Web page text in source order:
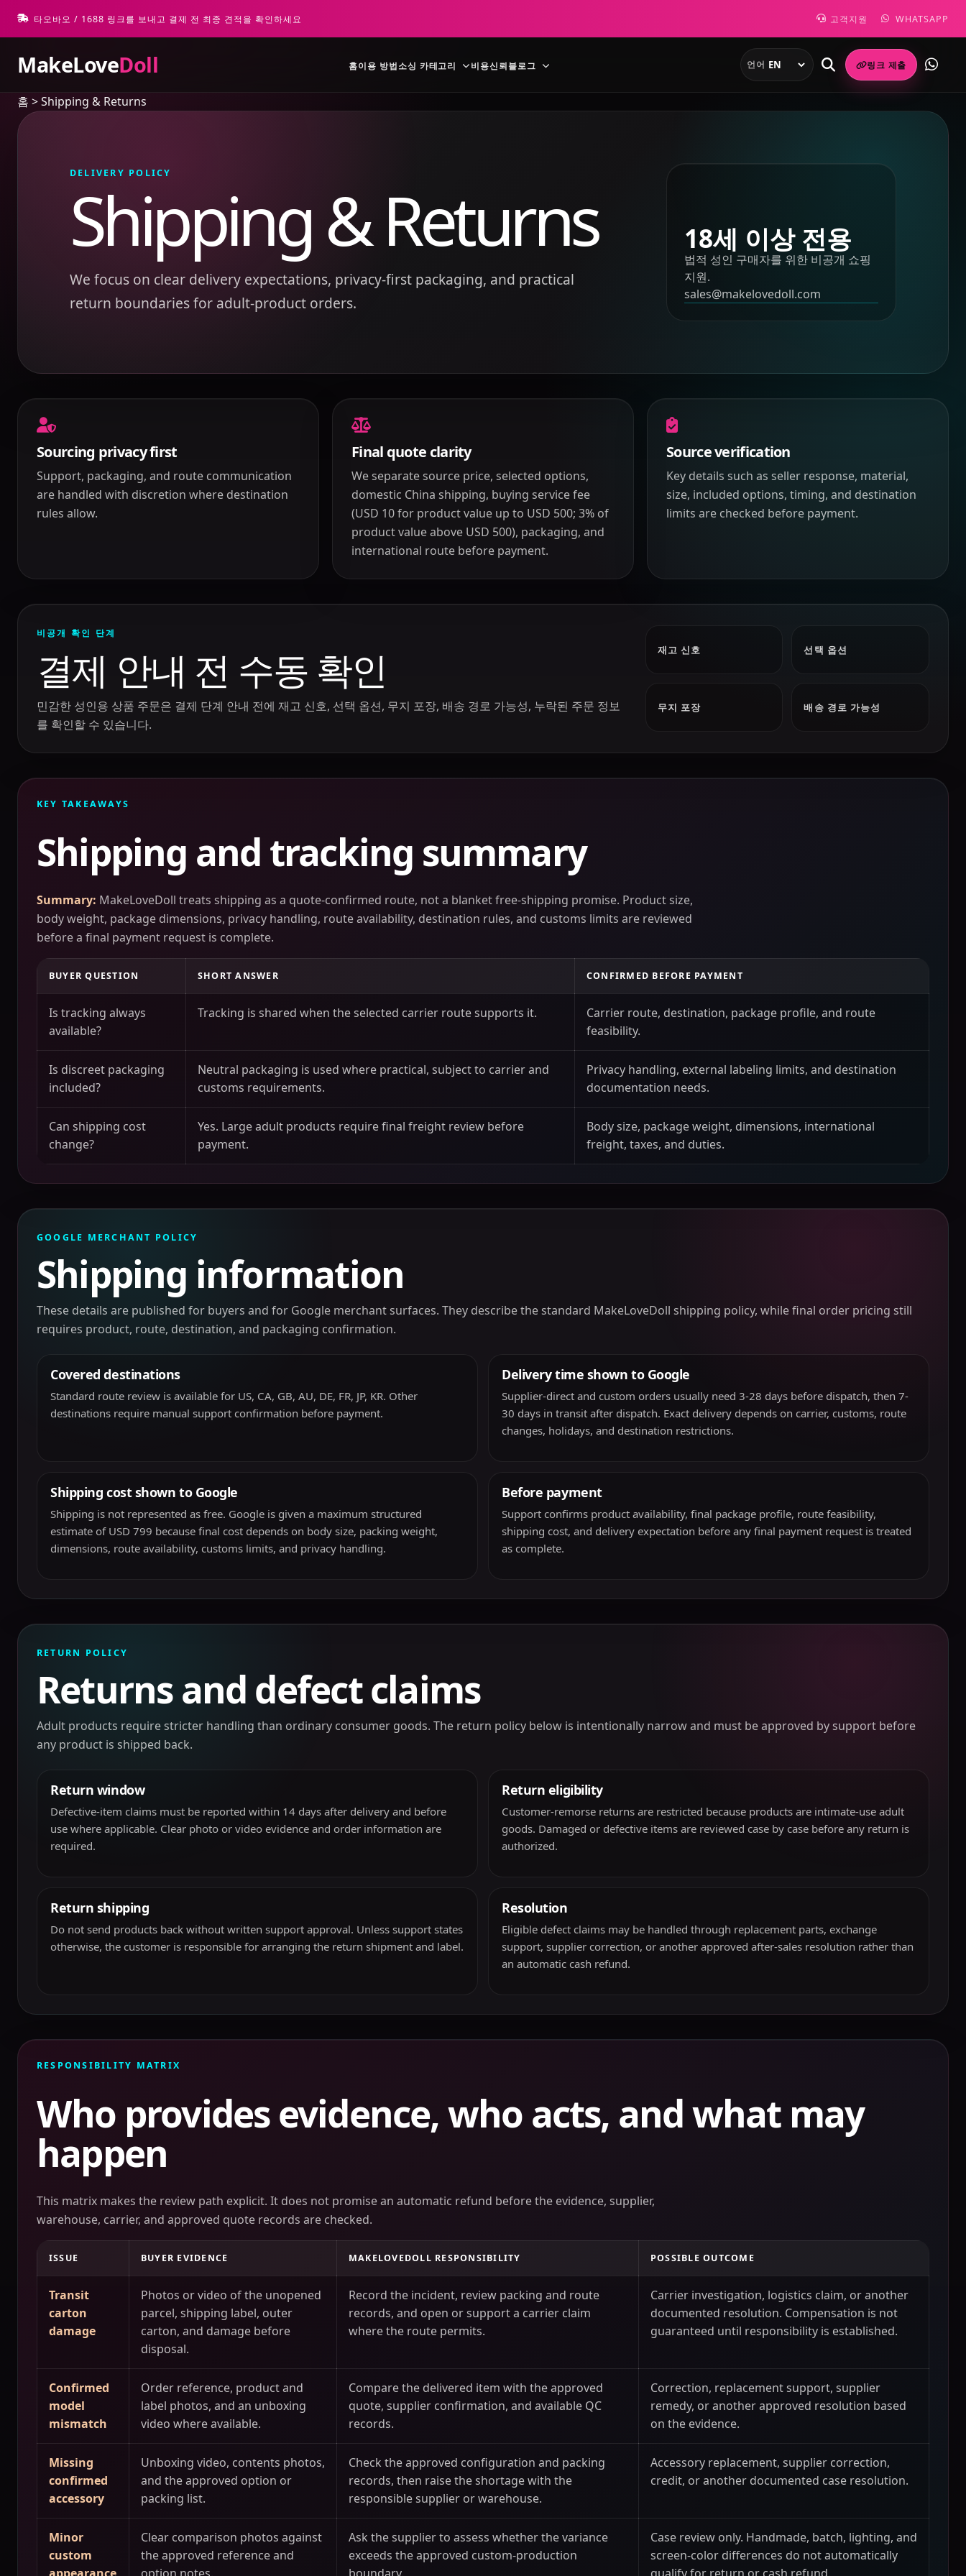
타오바오 / 1688 링크를 보내고 결제 전 최종 견적을 확인하세요 고객지원 WHATSAPP
MakeLoveDoll 홈이용 방법소싱 카테고리 비용신뢰블로그 언어 링크 제출
홈 >Shipping & Returns
DELIVERY POLICY
Shipping & Returns
We focus on clear delivery expectations, privacy-first packaging, and practical
return boundaries for adult-product orders.
18세 이상 전용
법적 성인 구매자를 위한 비공개 쇼핑
지원.
sales@makelovedoll.com
Sourcing privacy first
Support, packaging, and route communication
are handled with discretion where destination
rules allow.
Final quote clarity
We separate source price, selected options,
domestic China shipping, buying service fee
(USD 10 for product value up to USD 500; 3% of
product value above USD 500), packaging, and
international route before payment.
Source verification
Key details such as seller response, material,
size, included options, timing, and destination
limits are checked before payment.
비공개 확인 단계
결제 안내 전 수동 확인
민감한 성인용 상품 주문은 결제 단계 안내 전에 재고 신호, 선택 옵션, 무지 포장, 배송 경로 가능성, 누락된 주문 정보
를 확인할 수 있습니다.
재고 신호 선택 옵션
무지 포장 배송 경로 가능성
KEY TAKEAWAYS
Shipping and tracking summary
Summary: MakeLoveDoll treats shipping as a quote-confirmed route, not a blanket free-shipping promise. Product size,
body weight, package dimensions, privacy handling, route availability, destination rules, and customs limits are reviewed
before a final payment request is complete.
BUYER QUESTION SHORT ANSWER CONFIRMED BEFORE PAYMENT
Is tracking always
available?
Tracking is shared when the selected carrier route supports it.
Carrier route, destination, package profile, and route
feasibility.
Is discreet packaging
included?
Neutral packaging is used where practical, subject to carrier and
customs requirements.
Privacy handling, external labeling limits, and destination
documentation needs.
Can shipping cost
change?
Yes. Large adult products require final freight review before
payment.
Body size, package weight, dimensions, international
freight, taxes, and duties.
GOOGLE MERCHANT POLICY
Shipping information
These details are published for buyers and for Google merchant surfaces. They describe the standard MakeLoveDoll shipping policy, while final order pricing still
requires product, route, destination, and packaging confirmation.
Covered destinations
Standard route review is available for US, CA, GB, AU, DE, FR, JP, KR. Other
destinations require manual support confirmation before payment.
Delivery time shown to Google
Supplier-direct and custom orders usually need 3-28 days before dispatch, then 7-
30 days in transit after dispatch. Exact delivery depends on carrier, customs, route
changes, holidays, and destination restrictions.
Shipping cost shown to Google
Shipping is not represented as free. Google is given a maximum structured
estimate of USD 799 because final cost depends on body size, packing weight,
dimensions, route availability, customs limits, and privacy handling.
Before payment
Support confirms product availability, final package profile, route feasibility,
shipping cost, and delivery expectation before any final payment request is treated
as complete.
RETURN POLICY
Returns and defect claims
Adult products require stricter handling than ordinary consumer goods. The return policy below is intentionally narrow and must be approved by support before
any product is shipped back.
Return window
Defective-item claims must be reported within 14 days after delivery and before
use where applicable. Clear photo or video evidence and order information are
required.
Return eligibility
Customer-remorse returns are restricted because products are intimate-use adult
goods. Damaged or defective items are reviewed case by case before any return is
authorized.
Return shipping
Do not send products back without written support approval. Unless support states
otherwise, the customer is responsible for arranging the return shipment and label.
Resolution
Eligible defect claims may be handled through replacement parts, exchange
support, supplier correction, or another approved after-sales resolution rather than
an automatic cash refund.
RESPONSIBILITY MATRIX
Who provides evidence, who acts, and what may
happen
This matrix makes the review path explicit. It does not promise an automatic refund before the evidence, supplier,
warehouse, carrier, and approved quote records are checked.
ISSUE BUYER EVIDENCE MAKELOVEDOLL RESPONSIBILITY POSSIBLE OUTCOME
Transit
carton
damage
Photos or video of the unopened
parcel, shipping label, outer
carton, and damage before
disposal.
Record the incident, review packing and route
records, and open or support a carrier claim
where the route permits.
Carrier investigation, logistics claim, or another
documented resolution. Compensation is not
guaranteed until responsibility is established.
Confirmed
model
mismatch
Order reference, product and
label photos, and an unboxing
video where available.
Compare the delivered item with the approved
quote, supplier confirmation, and available QC
records.
Correction, replacement support, supplier
remedy, or another approved resolution based
on the evidence.
Missing
confirmed
accessory
Unboxing video, contents photos,
and the approved option or
packing list.
Check the approved configuration and packing
records, then raise the shortage with the
responsible supplier or warehouse.
Accessory replacement, supplier correction,
credit, or another documented case resolution.
Minor
custom
Clear comparison photos against
the approved reference and
Ask the supplier to assess whether the variance
exceeds the approved custom-production
Case review only. Handmade, batch, lighting, and
screen-color differences do not automatically